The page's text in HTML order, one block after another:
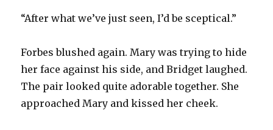
“After what we’ve just seen, I’d be sceptical.”
Forbes blushed again. Mary was trying to hide
her face against his side, and Bridget laughed.
The pair looked quite adorable together. She
approached Mary and kissed her cheek.